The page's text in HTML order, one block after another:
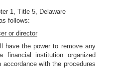
1, Title 5, Delaware
follows:
or director
have the power to remove any
institution organized
with the procedures